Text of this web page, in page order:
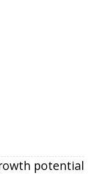
potential